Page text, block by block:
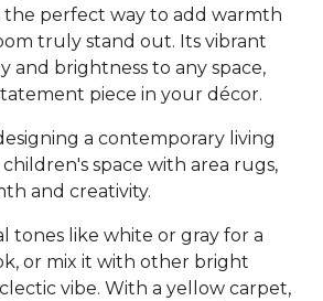
the perfect way to add warmth
truly stand out. Its vibrant
and brightness to any space,
piece in your décor.
a contemporary living
space with area rugs,
and creativity.
tones like white or gray for a
or mix it with other bright
vibe. With a yellow carpet,